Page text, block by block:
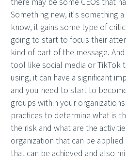
Something new, it's something
know, it gains some type of
going to start to focus their
kind of part of the message.
tool like social media or TikTok
using, it can have a significant
and you need to start to
groups within your
practices to determine what is
the risk and what are the
organization that can be
that can be achieved and also